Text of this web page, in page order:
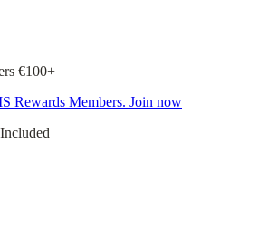
€100+
Rewards Members. Join now